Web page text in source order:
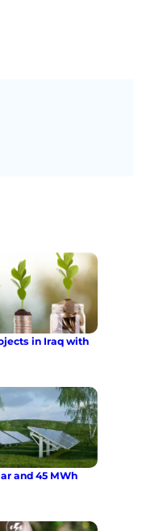
in Iraq with
and 45 MWh